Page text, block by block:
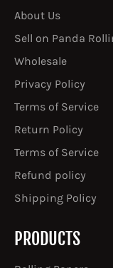
About Us
Sell on Panda
Wholesale
Privacy Policy
Terms of Service
Return Policy
Terms of Service
Refund policy
Shipping Policy
PRODUCTS